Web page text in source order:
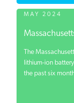
MAY 2024
The
lithium-ion
the past six